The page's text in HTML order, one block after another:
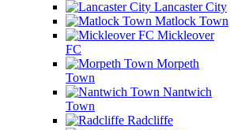
Lancaster City
Matlock Town
Mickleover
FC
Morpeth
Town
Nantwich
Town
Radcliffe